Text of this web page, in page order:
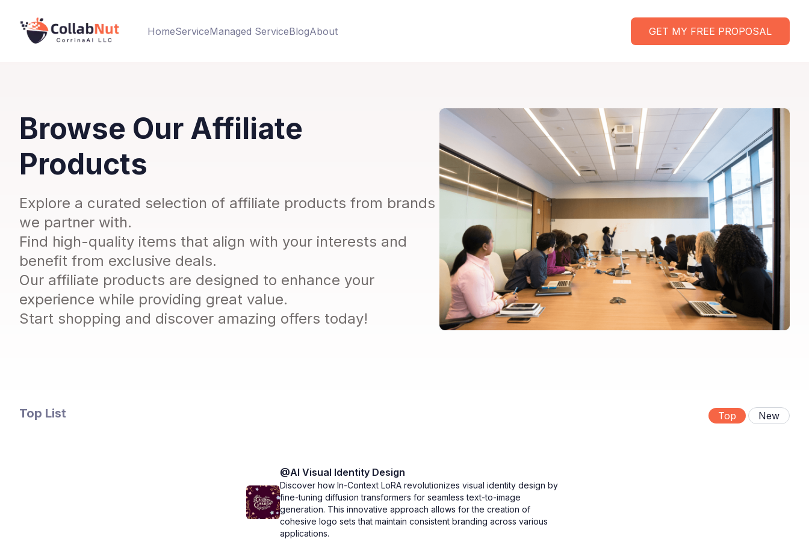
HomeServiceManaged ServiceBlogAbout GET MY FREE PROPOSAL
Browse Our Affiliate
Products
Explore a curated selection of affiliate products from brands
we partner with.
Find high-quality items that align with your interests and
benefit from exclusive deals.
Our affiliate products are designed to enhance your
experience while providing great value.
Start shopping and discover amazing offers today!
Top List Top New
@AI Visual Identity Design
Discover how In-Context LoRA revolutionizes visual identity design by
fine-tuning diffusion transformers for seamless text-to-image
generation. This innovative approach allows for the creation of
cohesive logo sets that maintain consistent branding across various
applications.